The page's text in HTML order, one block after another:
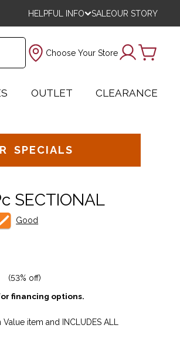
HELPFUL INFO SALEOUR STORY
Choose Your Store
OUTLET CLEARANCE
SPECIALS
SECTIONAL
Good
(53% off)
financing options.
item and INCLUDES ALL